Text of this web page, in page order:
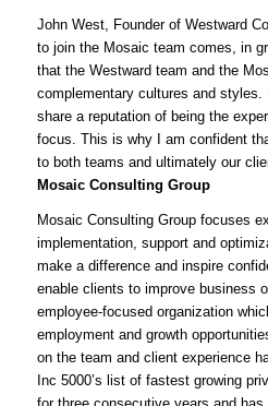
John West, Founder of Westward
to join the Mosaic team comes, in
that the Westward team and the
complementary cultures and styles.
share a reputation of being the
focus. This is why I am confident
to both teams and ultimately our
Mosaic Consulting Group
Mosaic Consulting Group focuses
implementation, support and
make a difference and inspire
enable clients to improve business
employee-focused organization
employment and growth
on the team and client experience
Inc 5000’s list of fastest growing